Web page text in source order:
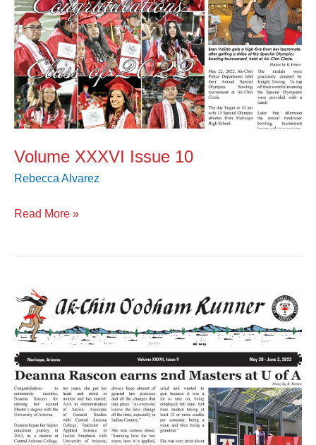
Volume XXXVI Issue 10
Rebecca Alvarez
Read More »
Volume
XXXVI
Issue
9